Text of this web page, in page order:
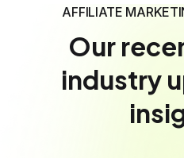
AFFILIATE
Our
industry